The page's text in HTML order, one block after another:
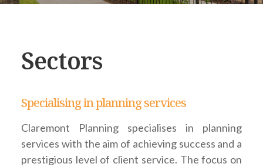
Sectors
Specialising in planning services
Claremont Planning specialises in planning
services with the aim of achieving success and a
prestigious level of client service. The focus on